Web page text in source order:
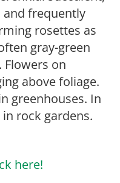
frequently
rosettes as
gray-green
on
above foliage.
greenhouses. In
rock gardens.
here!